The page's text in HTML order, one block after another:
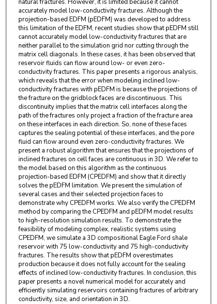
natural fractures. However, it is limited because it cannot
accurately model low-conductivity fractures. Although the
projection-based EDFM (pEDFM) was developed to address
this limitation of the EDFM, recent studies show that pEDFM still
cannot accurately model low-conductivity fractures that are
neither parallel to the simulation grid nor cutting through the
matrix cell diagonals. In these cases, it has been observed that
reservoir fluids can flow around low- or even zero-
conductivity fractures. This paper presents a rigorous analysis,
which reveals that the error when modeling inclined low-
conductivity fractures with pEDFM is because the projections of
the fracture on the gridblock faces are discontinuous. This
discontinuity implies that the matrix cell interfaces along the
path of the fractures only project a fraction of the fracture area
on these interfaces in each direction. So, none of these faces
captures the sealing potential of these interfaces, and the pore
fluid can flow around even zero-conductivity fractures. We
present a robust algorithm that ensures that the projections of
inclined fractures on cell faces are continuous in 3D. We refer to
the model based on this algorithm as the continuous
projection-based EDFM (CPEDFM) and show that it directly
solves the pEDFM limitation. We present the simulation of
several cases and their selected projection faces to
demonstrate why CPEDFM works. We also verify the CPEDFM
method by comparing the CPEDFM and pEDFM model results
to high-resolution simulation results. To demonstrate the
feasibility of modeling complex, realistic systems using
CPEDFM, we simulate a 3D compositional Eagle Ford shale
reservoir with 75 low-conductivity and 75 high-conductivity
fractures. The results show that pEDFM overestimates
production because it does not fully account for the sealing
effects of inclined low-conductivity fractures. In conclusion, this
paper presents a novel numerical model for accurately and
efficiently simulating reservoirs containing fractures of arbitrary
conductivity, size, and orientation in 3D.